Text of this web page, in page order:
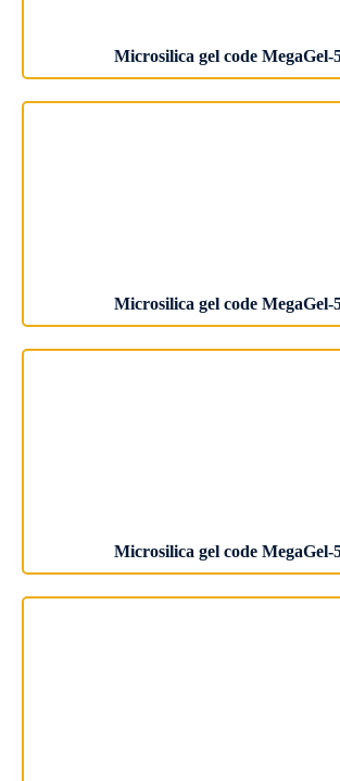
Microsilica gel code MegaGel-
Microsilica gel code MegaGel-
Microsilica gel code MegaGel-